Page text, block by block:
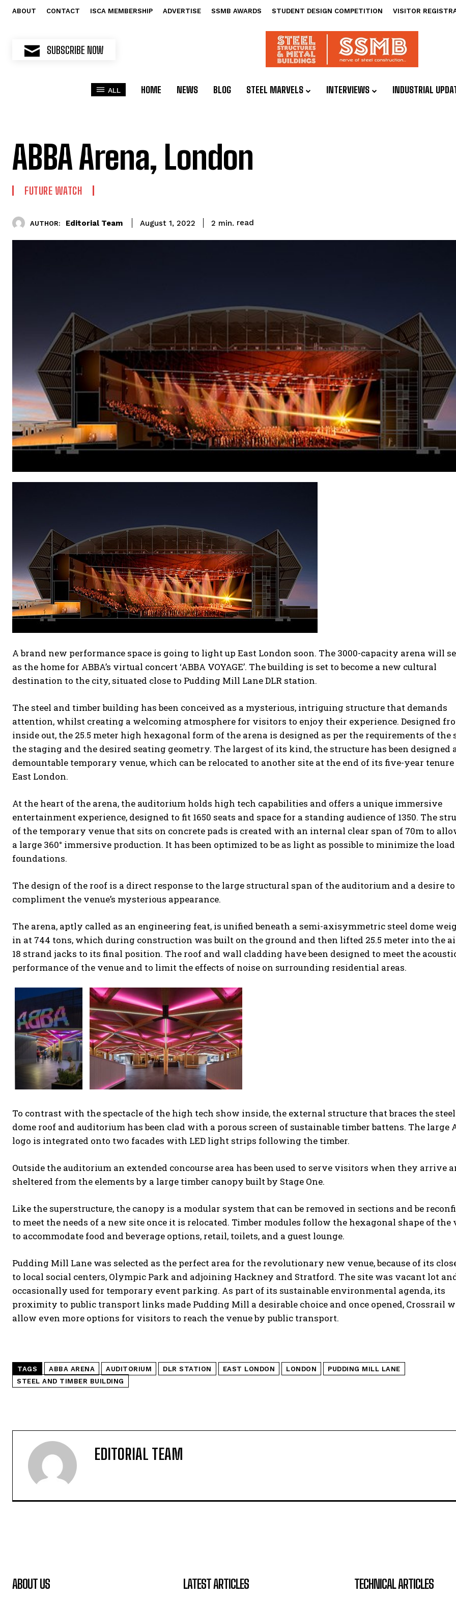
ABOUT CONTACT ISCA MEMBERSHIP ADVERTISE SSMB AWARDS STUDENT DESIGN COMPETITION VISITOR
SUBSCRIBE NOW
ALL HOME NEWS BLOG STEEL MARVELS INTERVIEWS INDUSTRIAL
ABBA Arena, London
FUTURE WATCH
AUTHOR: Editorial Team August 1, 2022 2 min. read
A brand new performance space is going to light up East London soon. The 3000-capacity arena will
as the home for ABBA’s virtual concert ‘ABBA VOYAGE’. The building is set to become a new cultural
destination to the city, situated close to Pudding Mill Lane DLR station.
The steel and timber building has been conceived as a mysterious, intriguing structure that demands
attention, whilst creating a welcoming atmosphere for visitors to enjoy their experience. Designed
inside out, the 25.5 meter high hexagonal form of the arena is designed as per the requirements of the
the staging and the desired seating geometry. The largest of its kind, the structure has been designed
demountable temporary venue, which can be relocated to another site at the end of its five-year
East London.
At the heart of the arena, the auditorium holds high tech capabilities and offers a unique immersive
entertainment experience, designed to fit 1650 seats and space for a standing audience of 1350. The
of the temporary venue that sits on concrete pads is created with an internal clear span of 70m to
a large 360° immersive production. It has been optimized to be as light as possible to minimize the
foundations.
The design of the roof is a direct response to the large structural span of the auditorium and a desire to
compliment the venue’s mysterious appearance.
The arena, aptly called as an engineering feat, is unified beneath a semi-axisymmetric steel dome
in at 744 tons, which during construction was built on the ground and then lifted 25.5 meter into the
18 strand jacks to its final position. The roof and wall cladding have been designed to meet the
performance of the venue and to limit the effects of noise on surrounding residential areas.
To contrast with the spectacle of the high tech show inside, the external structure that braces the steel
dome roof and auditorium has been clad with a porous screen of sustainable timber battens. The large
logo is integrated onto two facades with LED light strips following the timber.
Outside the auditorium an extended concourse area has been used to serve visitors when they arrive
sheltered from the elements by a large timber canopy built by Stage One.
Like the superstructure, the canopy is a modular system that can be removed in sections and be
to meet the needs of a new site once it is relocated. Timber modules follow the hexagonal shape of the
to accommodate food and beverage options, retail, toilets, and a guest lounge.
Pudding Mill Lane was selected as the perfect area for the revolutionary new venue, because of its
to local social centers, Olympic Park and adjoining Hackney and Stratford. The site was vacant lot
occasionally used for temporary event parking. As part of its sustainable environmental agenda, its
proximity to public transport links made Pudding Mill a desirable choice and once opened, Crossrail
allow even more options for visitors to reach the venue by public transport.
TAGS ABBA ARENA AUDITORIUM DLR STATION EAST LONDON LONDON
PUDDING MILL LANE
STEEL AND TIMBER BUILDING
EDITORIAL TEAM
ABOUT US LATEST ARTICLES TECHNICAL ARTICLES